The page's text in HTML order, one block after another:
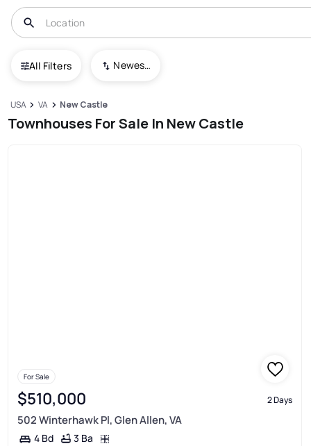
All Filters Newest To Oldest
USA VA New Castle
Townhouses For Sale In New Castle
For Sale
$510,000 2 Days
502 Winterhawk Pl, Glen Allen, VA
4 Bd 3 Ba